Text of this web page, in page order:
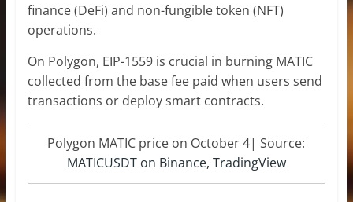
finance (DeFi) and non-fungible token (NFT)
operations.
On Polygon, EIP-1559 is crucial in burning MATIC
collected from the base fee paid when users send
transactions or deploy smart contracts.
Polygon MATIC price on October 4| Source:
MATICUSDT on Binance, TradingView